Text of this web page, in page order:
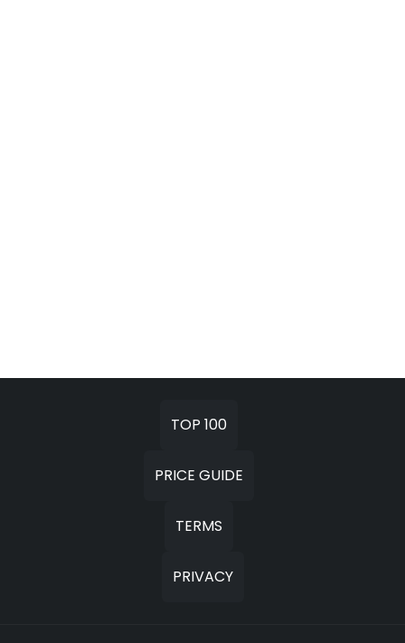
TOP 100
PRICE GUIDE
TERMS
PRIVACY